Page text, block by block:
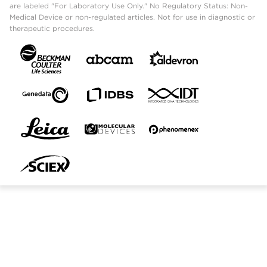
are labeled "For Laboratory Use Only." No Regulatory Status: Non-
Medical Device or non-regulated articles. Not for use in diagnostic or
therapeutic procedures.